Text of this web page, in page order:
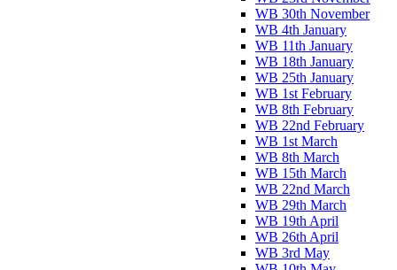
WB 30th November
WB 4th January
WB 11th January
WB 18th January
WB 25th January
WB 1st February
WB 8th February
WB 22nd February
WB 1st March
WB 8th March
WB 15th March
WB 22nd March
WB 29th March
WB 19th April
WB 26th April
WB 3rd May